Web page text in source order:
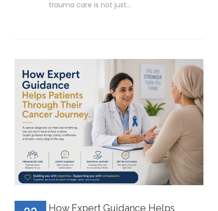
trauma care is not just…
How Expert Guidance Helps